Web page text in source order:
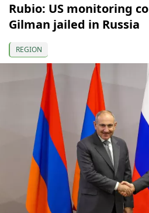
Rubio: US monitoring
Gilman jailed in Russia
REGION